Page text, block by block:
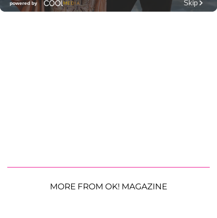
MORE FROM OK! MAGAZINE